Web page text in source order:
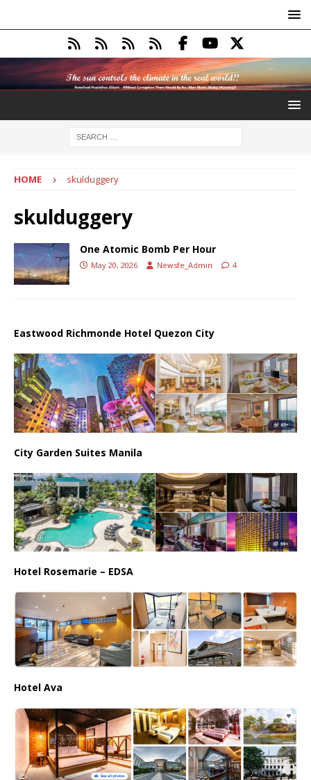
HOME skulduggery
skulduggery
One Atomic Bomb Per Hour
May 20, 2026 Newsfe_Admin 4
Eastwood Richmonde Hotel Quezon City
City Garden Suites Manila
Hotel Rosemarie – EDSA
Hotel Ava